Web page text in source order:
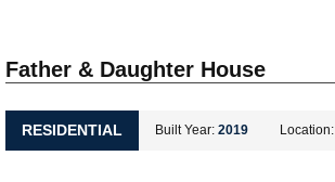
Father & Daughter House
RESIDENTIAL Built Year: 2019 Location: